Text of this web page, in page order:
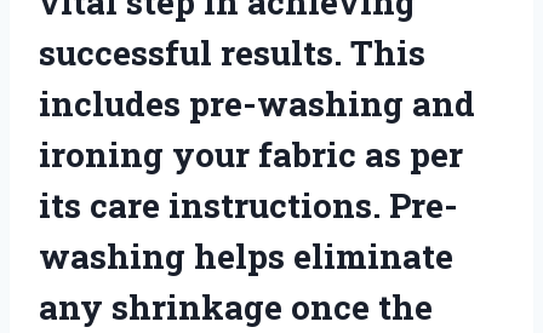
successful results. This
includes pre-washing and
ironing your fabric as per
its care instructions. Pre-
washing helps eliminate
any shrinkage once the